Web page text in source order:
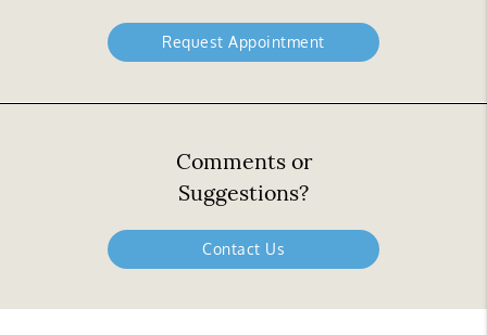
Request Appointment
Comments or
Suggestions?
Contact Us